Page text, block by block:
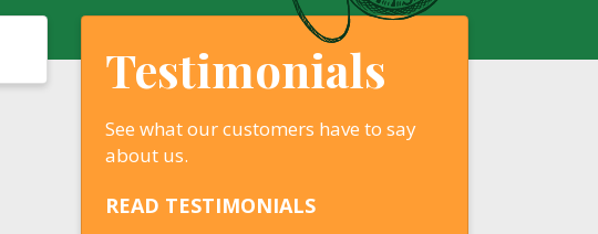
Testimonials
See what our customers have to say
about us.
READ TESTIMONIALS